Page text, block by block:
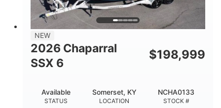
BRIDGE CLEARANCE
5'
8'5"
BRIDGE CLEARANCE WITH ARCH TOWER FOLDED
DEADRISE
22
DRAFT UP
24.00
NEW
2026 Chaparral
SSX 6
$198,999
STATUS
Available
LOCATION
Somerset, KY
STOCK #
NCHA0133